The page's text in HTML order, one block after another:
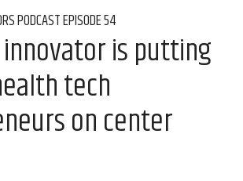
PODCAST EPISODE 54
is putting
tech
on center